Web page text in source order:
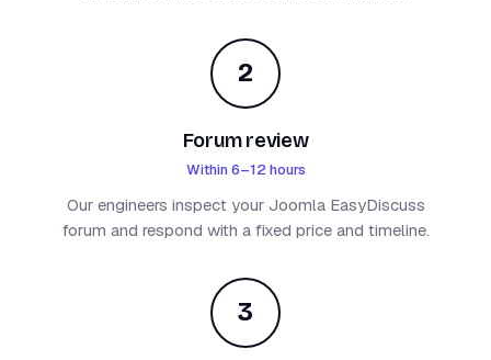
2
Forum review
Within 6–12 hours
Our engineers inspect your Joomla EasyDiscuss
forum and respond with a fixed price and timeline.
3